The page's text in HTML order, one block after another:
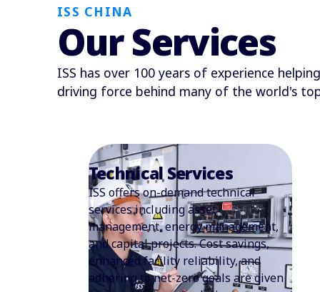
ISS CHINA
Our Services
ISS has over 100 years of experience
driving force behind many of the world's
Security Services
ISS China has been offering security
services since 2012, and employees
about 1,500 security guards currently
catering to enterprises, banks,
schools, hospitals, shopping malls,
luxury residences, and other